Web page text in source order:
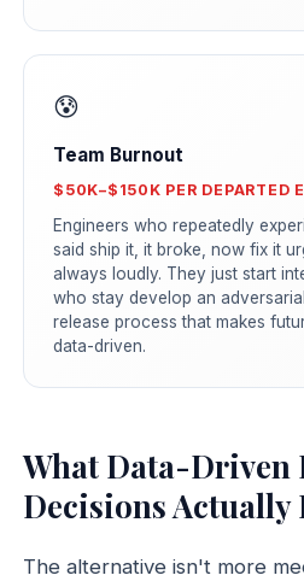
😰
Team Burnout
$50K–$150K PER DEPARTED
Engineers who repeatedly
said ship it, it broke, now fix it
always loudly. They just start
who stay develop an
release process that makes
data-driven.
What Data-Driven
Decisions Actually
The alternative isn't more